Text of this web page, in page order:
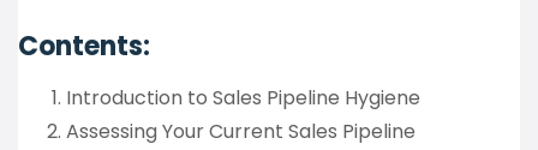
Contents:
Introduction to Sales Pipeline Hygiene
Assessing Your Current Sales Pipeline